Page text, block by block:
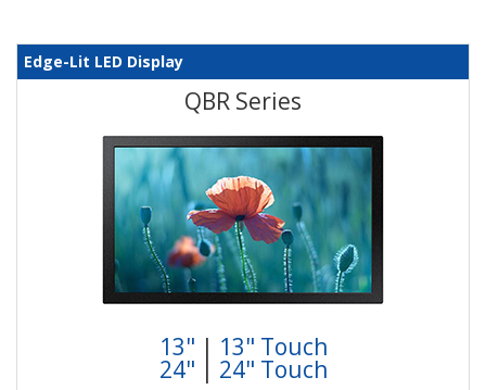
Edge-Lit LED Display
QBR Series
13" | 13" Touch
24" 24" Touch